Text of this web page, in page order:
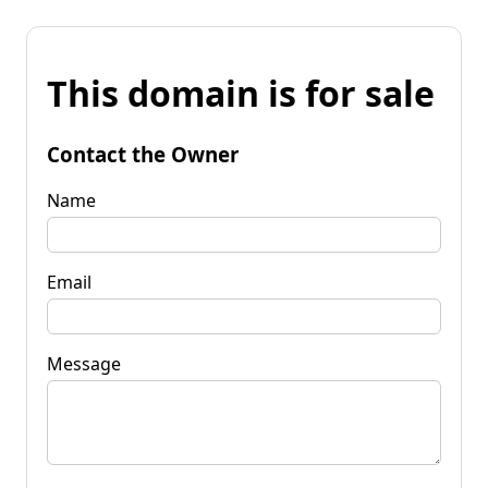
This domain is for sale
Contact the Owner
Name
Email
Message